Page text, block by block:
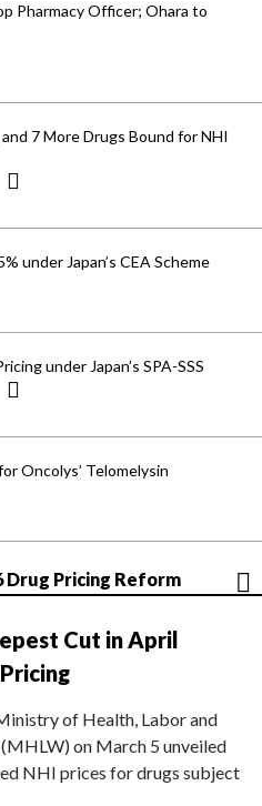
Pharmacy Officer; Ohara to
7 More Drugs Bound for NHI
under Japan’s CEA Scheme
under Japan’s SPA-SSS
Oncolys’ Telomelysin
Drug Pricing Reform
Cut in April
Ministry of Health, Labor and
on March 5 unveiled
NHI prices for drugs subject